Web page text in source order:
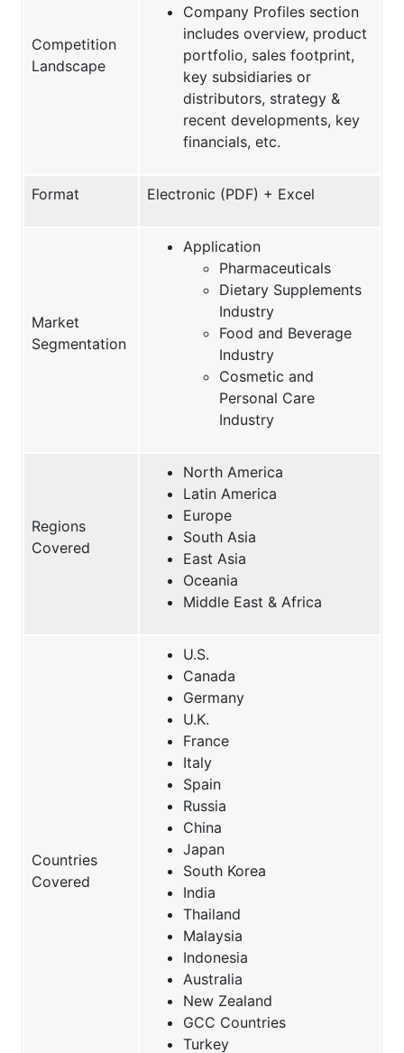
Competition
Landscape
Company Profiles section
includes overview, product
portfolio, sales footprint,
key subsidiaries or
distributors, strategy &
recent developments, key
financials, etc.
Format Electronic (PDF) + Excel
Market
Segmentation
Application
Pharmaceuticals
Dietary Supplements
Industry
Food and Beverage
Industry
Cosmetic and
Personal Care
Industry
Regions
Covered
North America
Latin America
Europe
South Asia
East Asia
Oceania
Middle East & Africa
Countries
Covered
U.S.
Canada
Germany
U.K.
France
Italy
Spain
Russia
China
Japan
South Korea
India
Thailand
Malaysia
Indonesia
Australia
New Zealand
GCC Countries
Turkey